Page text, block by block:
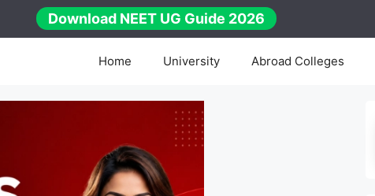
Download NEET UG Guide 2026
Home University Abroad Colleges